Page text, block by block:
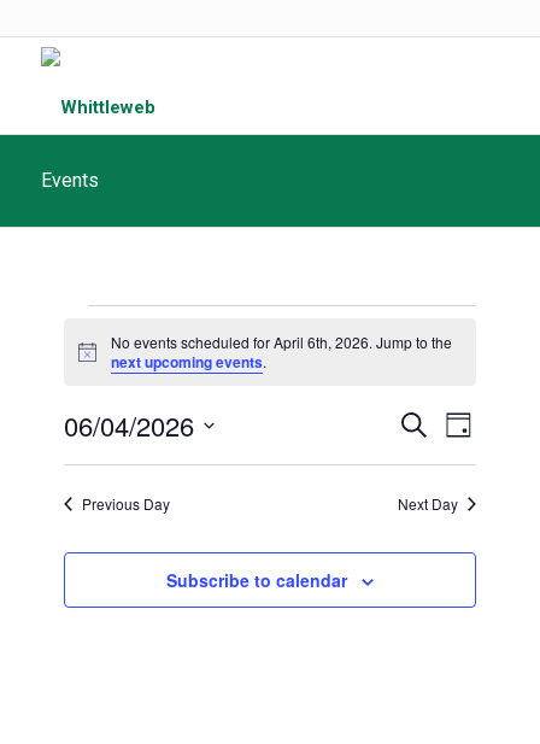
Events
Events
for
April
6th,
2026
Notice
No events scheduled for April 6th, 2026. Jump to the
next upcoming events.
Events
Search
and
SearchEvent
Views
Day
06/04/2026
Previous Day Next Day
Subscribe to calendar